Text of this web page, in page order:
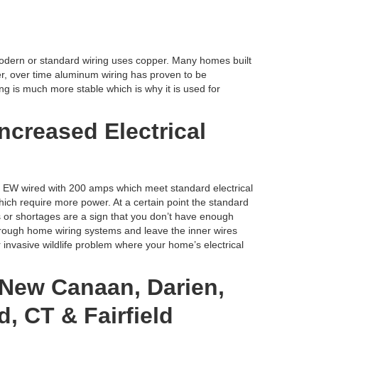
or standard wiring uses copper. Many homes built
over time aluminum wiring has proven to be
is much more stable which is why it is used for
Electrical
wired with 200 amps which meet standard electrical
require more power. At a certain point the standard
shortages are a sign that you don’t have enough
home wiring systems and leave the inner wires
wildlife problem where your home’s electrical
Canaan, Darien,
CT & Fairfield